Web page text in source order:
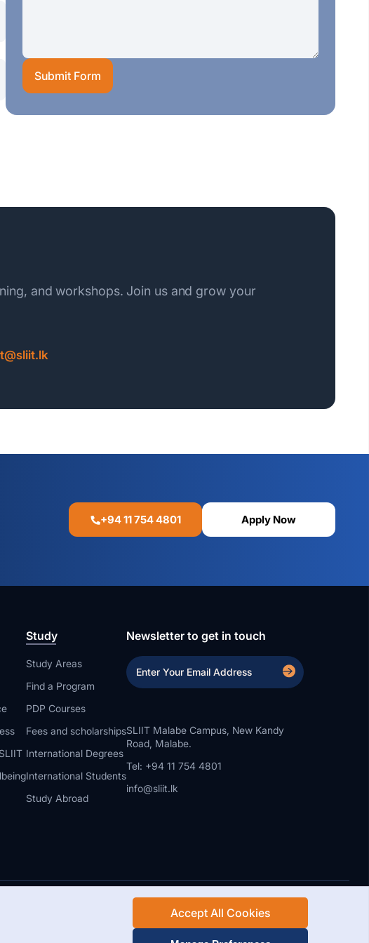
Submit Form
and workshops. Join us and grow your
+94 11 754 4801 Apply Now
Study
Study Areas
Find a Program
PDP Courses
Fees and scholarships
International Degrees
International Students
Study Abroad
Newsletter to get in touch
SLIIT Malabe Campus, New Kandy
Road, Malabe.
Tel: +94 11 754 4801
info@sliit.lk
Web Design and Development by SABERION
Accept All Cookies